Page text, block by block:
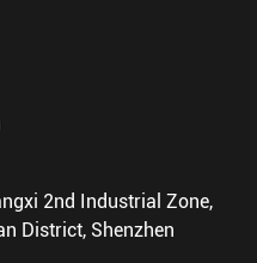
2nd Industrial Zone,
District, Shenzhen